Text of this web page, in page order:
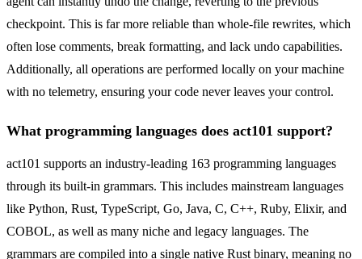
checkpoint. This is far more reliable than whole-file rewrites, which
often lose comments, break formatting, and lack undo capabilities.
Additionally, all operations are performed locally on your machine
with no telemetry, ensuring your code never leaves your control.
What programming languages does act101 support?
act101 supports an industry-leading 163 programming languages
through its built-in grammars. This includes mainstream languages
like Python, Rust, TypeScript, Go, Java, C, C++, Ruby, Elixir, and
COBOL, as well as many niche and legacy languages. The
grammars are compiled into a single native Rust binary, meaning no